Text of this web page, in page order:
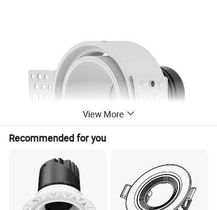
View More
Recommended for you